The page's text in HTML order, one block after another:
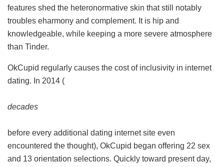
features shed the heteronormative skin that still notably
troubles eharmony and complement. It is hip and
knowledgeable, while keeping a more severe atmosphere
than Tinder.
OkCupid regularly causes the cost of inclusivity in internet
dating. In 2014 (
decades
before every additional dating internet site even
encountered the thought), OkCupid began offering 22 sex
and 13 orientation selections. Quickly toward present day,